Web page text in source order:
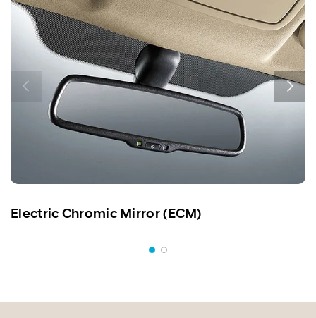
Electric Chromic Mirror (ECM)